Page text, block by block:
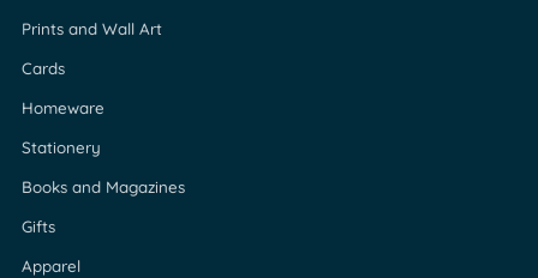
Prints and Wall Art
Cards
Homeware
Stationery
Books and Magazines
Gifts
Apparel